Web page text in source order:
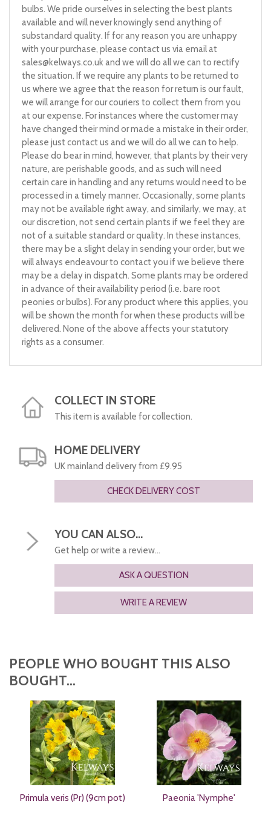
bulbs. We pride ourselves in selecting the best plants
available and will never knowingly send anything of
substandard quality. If for any reason you are unhappy
with your purchase, please contact us via email at
sales@kelways.co.ukand we will do all we can to rectify
the situation. If we require any plants to be returned to
us where we agree that the reason for return is our fault,
we will arrange for our couriers to collect them from you
at our expense. For instances where the customer may
have changed their mind or made a mistake in their order,
please just contact us and we will do all we can to help.
Please do bear in mind, however, that plants by their very
nature, are perishable goods, and as such will need
certain care in handling and any returns would need to be
processed in a timely manner. Occasionally, some plants
may not be available right away, and similarly, we may, at
our discretion, not send certain plants if we feel they are
not of a suitable standard or quality. In these instances,
there may be a slight delay in sending your order, but we
will always endeavour to contact you if we believe there
may be a delay in dispatch. Some plants may be ordered
in advance of their availability period (i.e. bare root
peonies or bulbs). For any product where this applies, you
will be shown the month for when these products will be
delivered. None of the above affects your statutory
rights as a consumer.
COLLECT IN STORE
This item is available for collection.
HOME DELIVERY
UK mainland delivery from £9.95
CHECK DELIVERY COST
YOU CAN ALSO...
Get help or write a review...
ASK A QUESTION
WRITE A REVIEW
PEOPLE WHO BOUGHT THIS ALSO
BOUGHT...
Primula veris (Pr) (9cm pot) Paeonia 'Nymphe'